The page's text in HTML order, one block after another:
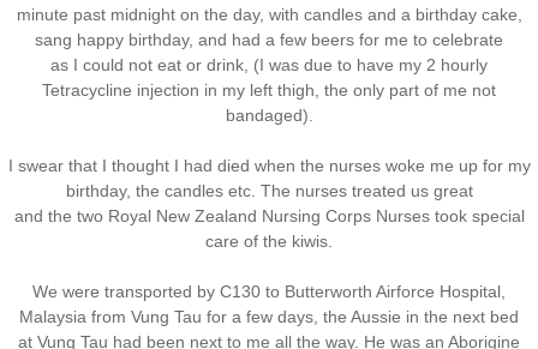
minute past midnight on the day, with candles and a birthday cake,
sang happy birthday, and had a few beers for me to celebrate
as I could not eat or drink, (I was due to have my 2 hourly
Tetracycline injection in my left thigh, the only part of me not
bandaged).
I swear that I thought I had died when the nurses woke me up for my
birthday, the candles etc. The nurses treated us great
and the two Royal New Zealand Nursing Corps Nurses took special
care of the kiwis.
We were transported by C130 to Butterworth Airforce Hospital,
Malaysia from Vung Tau for a few days, the Aussie in the next bed
at Vung Tau had been next to me all the way. He was an Aborigine